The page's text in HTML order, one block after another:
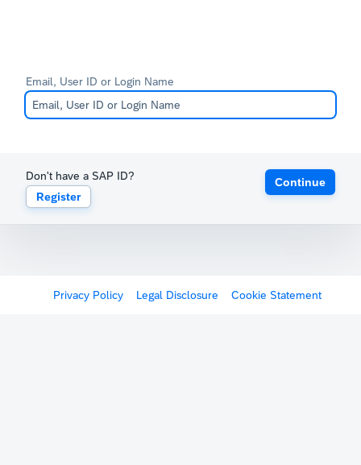
Email, User ID or Login Name
Don't have a SAP ID?
Register
Continue
Privacy Policy Legal Disclosure Cookie Statement